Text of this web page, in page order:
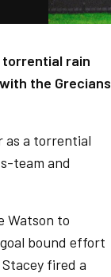
torrential rain
the Grecians
as a torrential
team and
Watson to
bound effort
fired a